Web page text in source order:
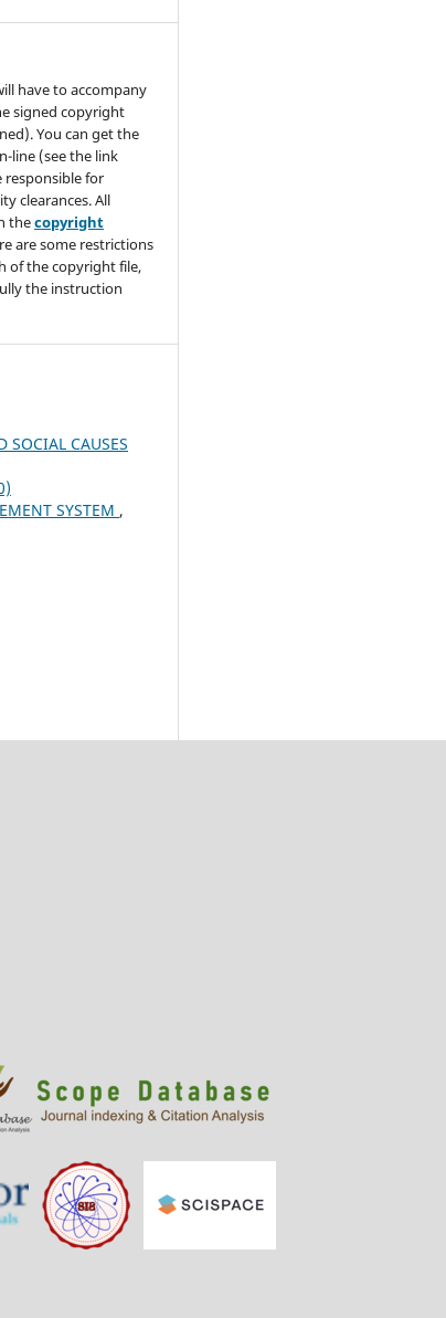
have to accompany
signed copyright
You can get the
line (see the link
responsible for
clearances. All
thecopyright
are some restrictions
of the copyright file,
the instruction
CAUSES
SYSTEM ,